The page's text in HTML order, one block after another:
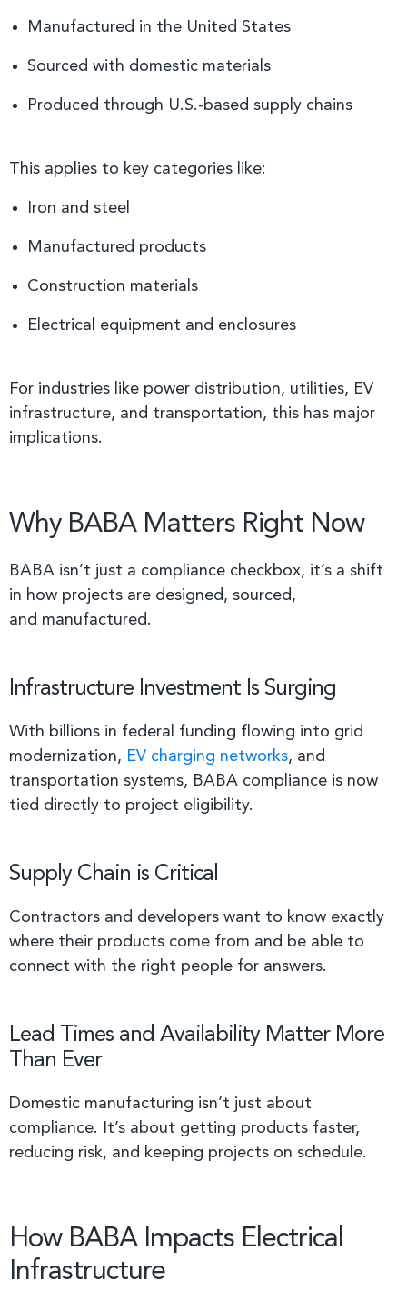
Manufactured in the United States
Sourced with domestic materials
Produced through U.S.-based supply chains
This applies to key categories like:
Iron and steel
Manufactured products
Construction materials
Electrical equipment and enclosures
For industries like power distribution, utilities, EV
infrastructure, and transportation, this has major
implications.
Why BABA Matters Right Now
BABA isn’t just a compliance checkbox, it’s a shift
in how projects are designed, sourced,
and manufactured.
Infrastructure Investment Is Surging
With billions in federal funding flowing into grid
modernization, EV charging networks, and
transportation systems, BABA compliance is now
tied directly to project eligibility.
Supply Chain is Critical
Contractors and developers want to know exactly
where their products come from and be able to
connect with the right people for answers.
Lead Times and Availability Matter More
Than Ever
Domestic manufacturing isn’t just about
compliance. It’s about getting products faster,
reducing risk, and keeping projects on schedule.
How BABA Impacts Electrical
Infrastructure